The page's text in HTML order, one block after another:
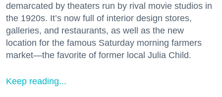
demarcated by theaters run by rival movie studios in
the 1920s. It’s now full of interior design stores,
galleries, and restaurants, as well as the new
location for the famous Saturday morning farmers
market—the favorite of former local Julia Child.
Keep reading...